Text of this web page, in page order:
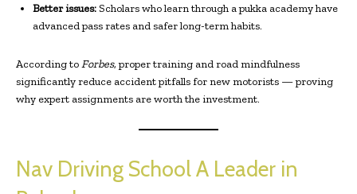
Better issues: Scholars who learn through a pukka academy have
advanced pass rates and safer long-term habits.
According toForbes, proper training and road mindfulness
significantly reduce accident pitfalls for new motorists — proving
why expert assignments are worth the investment.
Nav Driving School A Leader in